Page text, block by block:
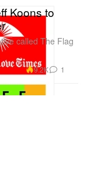
Koons to
called The Flag
9.2K 1